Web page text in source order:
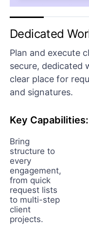
Dedicated
Plan and execute
secure, dedicated
clear place for
and signatures.
Key Capabilities:
Bring
structure to
every
engagement,
from quick
request lists
to multi-step
client
projects.